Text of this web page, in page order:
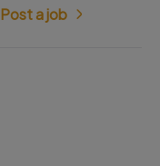
Post a job